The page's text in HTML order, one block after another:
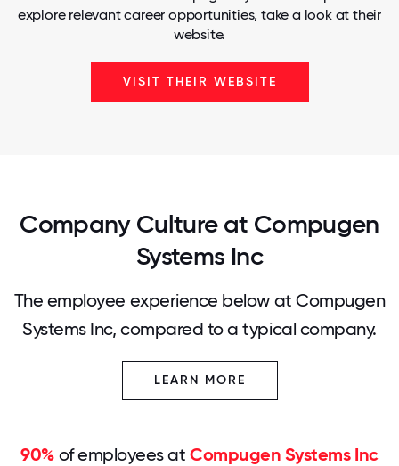
explore relevant career opportunities, take a look at their
website.
VISIT THEIR WEBSITE
Company Culture at Compugen
Systems Inc
The employee experience below at Compugen
Systems Inc, compared to a typical company.
LEARN MORE
90%of employees at Compugen Systems Inc